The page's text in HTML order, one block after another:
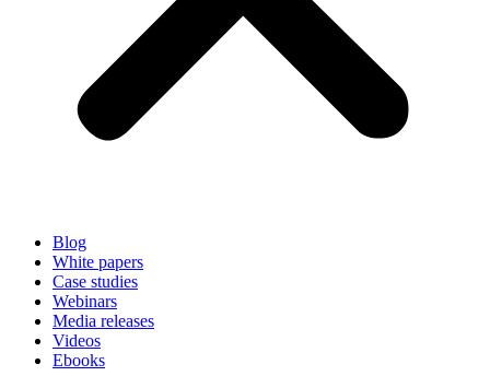
Blog
White papers
Case studies
Webinars
Media releases
Videos
Ebooks